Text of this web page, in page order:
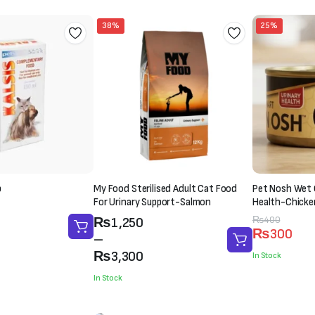
38%
My Food Sterilised Adult Cat Food
For Urinary Support-Salmon
₨1,250
–
₨3,300
Price
range:
₨1,250
through
In Stock
25%
Pet Nosh Wet
Health-
(85g)
₨400
Original
price
was:
₨300
Current
price
is:
In Stock